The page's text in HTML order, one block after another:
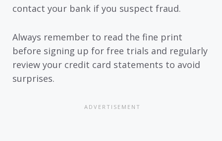
contact your bank if you suspect fraud.
Always remember to read the fine print
before signing up for free trials and regularly
review your credit card statements to avoid
surprises.